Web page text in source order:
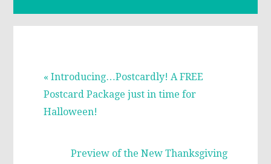
Previous
Post:
« Introducing…Postcardly! A FREE
Postcard Package just in time for
Halloween!
Next
Preview of the New Thanksgiving